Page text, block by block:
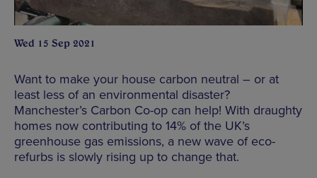
Wed 15 Sep 2021
Want to make your house carbon neutral – or at
least less of an environmental disaster?
Manchester’s Carbon Co-op can help! With draughty
homes now contributing to 14% of the UK’s
greenhouse gas emissions, a new wave of eco-
refurbs is slowly rising up to change that.